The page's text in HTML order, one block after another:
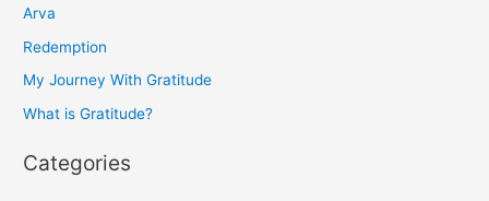
h
f
o
Arva
Redemption
My Journey With Gratitude
What is Gratitude?
Categories